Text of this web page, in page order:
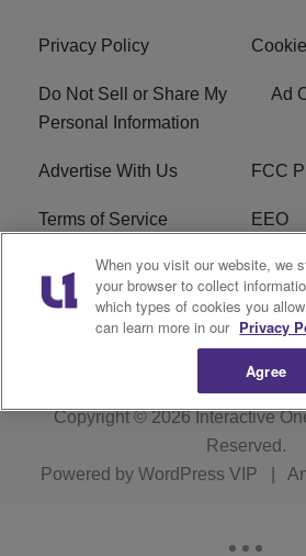
Privacy Policy
Do Not Sell or Share My
Personal Information
Ad
Advertise With Us FCC
Terms of Service EEO
Careers WKYS
R1
Copyright © 2026Interactive
Reserved.
Powered by WordPress VIP
When you visit our website, we
your browser to collect
which types of cookies you
can learn more in our Privacy
Agree